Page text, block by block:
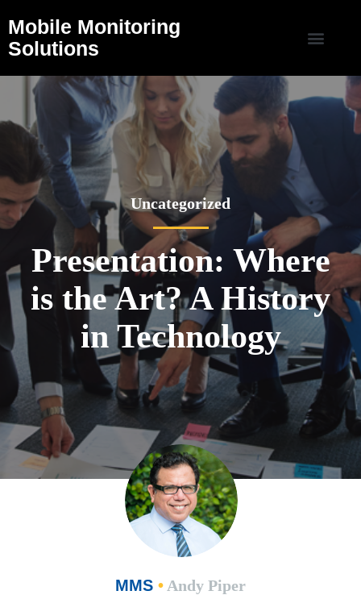
Mobile Monitoring
Solutions
Uncategorized
Presentation: Where
is the Art? A History
in Technology
MMS • Andy Piper